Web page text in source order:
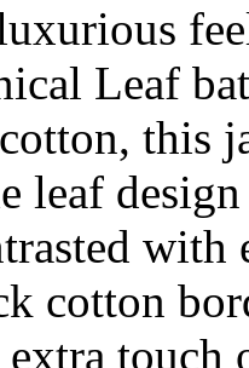
Leaf
this
leaf
with
cotton
touch